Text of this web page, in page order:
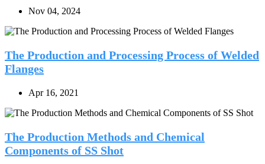
Nov 04, 2024
The Production and Processing Process of Welded
Flanges
Apr 16, 2021
The Production Methods and Chemical
Components of SS Shot